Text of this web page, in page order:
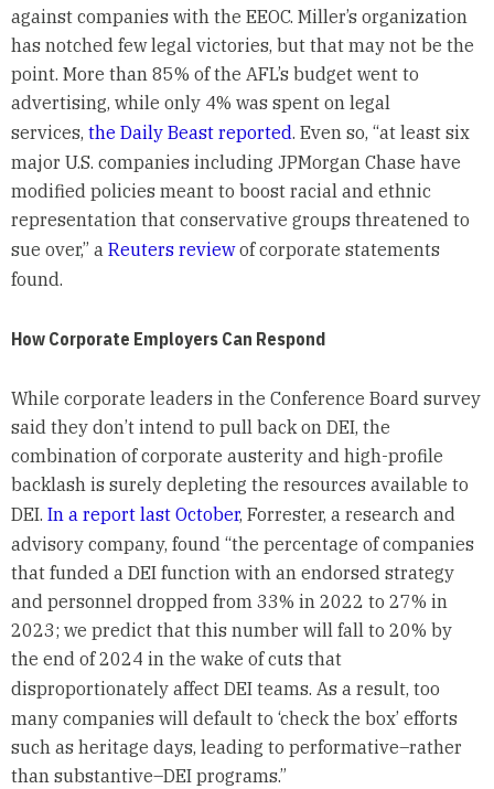
against companies with the EEOC. Miller’s organization
has notched few legal victories, but that may not be the
point. More than 85% of the AFL’s budget went to
advertising, while only 4% was spent on legal
services, the Daily Beast reported. Even so, “at least six
major U.S. companies including JPMorgan Chase have
modified policies meant to boost racial and ethnic
representation that conservative groups threatened to
sue over,” a Reuters reviewof corporate statements
found.
How Corporate Employers Can Respond
While corporate leaders in the Conference Board survey
said they don’t intend to pull back on DEI, the
combination of corporate austerity and high-profile
backlash is surely depleting the resources available to
DEI. In a report last October, Forrester, a research and
advisory company, found “the percentage of companies
that funded a DEI function with an endorsed strategy
and personnel dropped from 33% in 2022 to 27% in
2023; we predict that this number will fall to 20% by
the end of 2024 in the wake of cuts that
disproportionately affect DEI teams. As a result, too
many companies will default to ‘check the box’ efforts
such as heritage days, leading to performative–rather
than substantive–DEI programs.”